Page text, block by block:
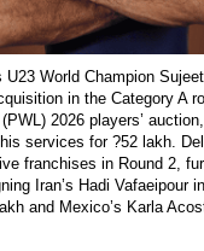
U23 World Champion
in the Category A
2026 players’
services for ?52 lakh.
franchises in Round 2,
Iran’s Hadi Vafaeipour
and Mexico’s Karla